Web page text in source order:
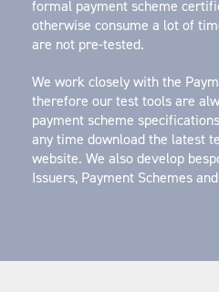
formal payment scheme
otherwise consume a lot of
are not pre-tested.
We work closely with the
therefore our test tools are
payment scheme
any time download the latest
website. We also develop
Issuers, Payment Schemes